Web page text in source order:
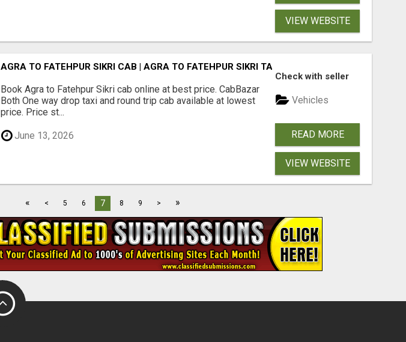
VIEW WEBSITE
AGRA TO FATEHPUR SIKRI CAB | AGRA TO FATEHPUR SIKRI TAXI
Book Agra to Fatehpur Sikri cab online at best price. CabBazar
Both One way drop taxi and round trip cab available at lowest
price. Price st...
June 13, 2026
Check with seller
Vehicles
READ MORE
VIEW WEBSITE
« < 5 6 7 8 9 > »